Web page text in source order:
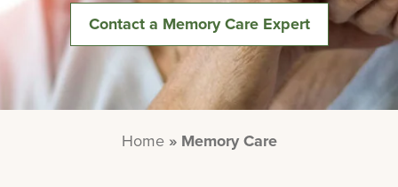
Contact a Memory Care Expert
Home» Memory Care